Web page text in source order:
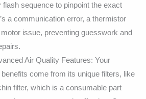
flash sequence to pinpoint the exact
a communication error, a thermistor
issue, preventing guesswork and
Air Quality Features: Your
benefits come from its unique filters, like
filter, which is a consumable part